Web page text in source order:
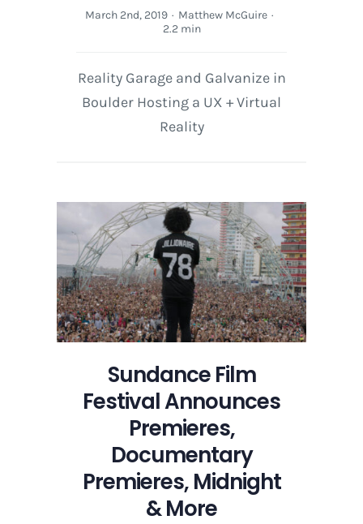
March 2nd, 2019 · Matthew McGuire ·
2.2 min
Reality Garage and Galvanize in
Boulder Hosting a UX + Virtual
Reality
Sundance Film
Festival Announces
Premieres,
Documentary
Premieres, Midnight
& More